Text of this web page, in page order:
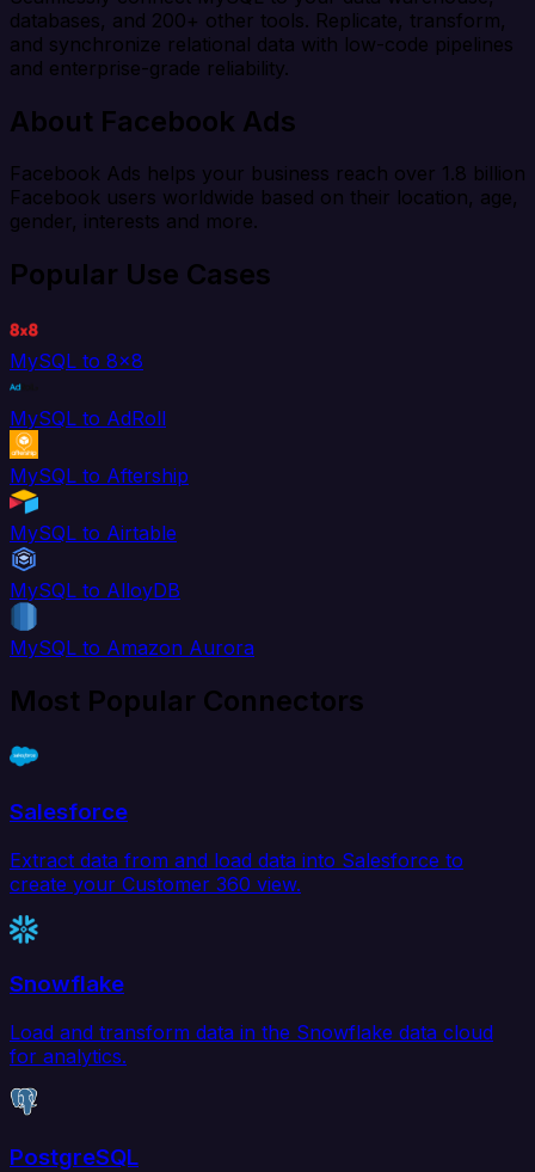
databases, and 200+ other tools. Replicate, transform,
and synchronize relational data with low-code pipelines
and enterprise-grade reliability.
About Facebook Ads
Facebook Ads helps your business reach over 1.8 billion
Facebook users worldwide based on their location, age,
gender, interests and more.
Popular Use Cases
MySQL to 8x8
MySQL to AdRoll
MySQL to Aftership
MySQL to Airtable
MySQL to AlloyDB
MySQL to Amazon Aurora
Most Popular Connectors
Salesforce
Extract data from and load data into Salesforce to
create your Customer 360 view.
Snowflake
Load and transform data in the Snowflake data cloud
for analytics.
PostgreSQL